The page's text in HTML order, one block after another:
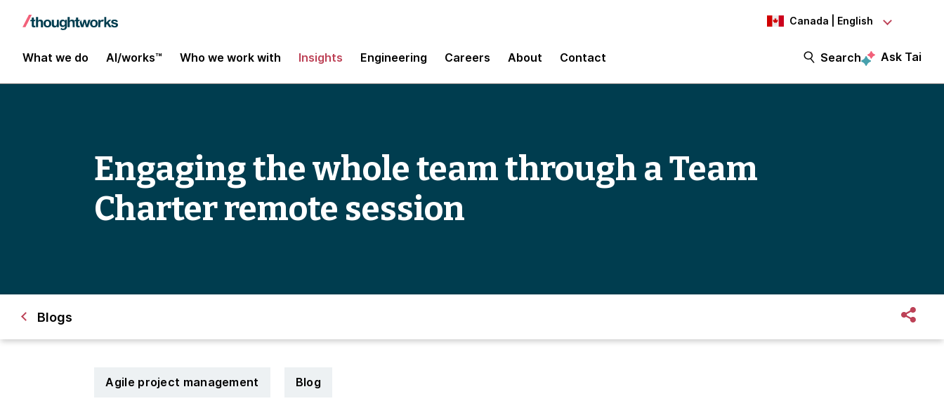
Canada | English
What we do AI/works™ Who we work with Insights Engineering Careers About Contact Search Ask Tai
Engaging the whole team through a Team
Charter remote session
Blogs
Agile project management Blog